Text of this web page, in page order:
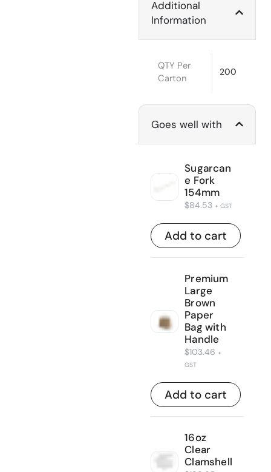
Additional
Information
QTY Per
Carton
200
Goes well with
Sugarcan
e Fork
154mm
$84.53 + GST
Add to cart
Premium
Large
Brown
Paper
Bag with
Handle
$103.46 +
GST
Add to cart
16oz
Clear
Clamshell